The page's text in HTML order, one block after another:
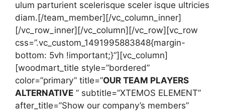
ulum parturient scelerisque sceler isque ultricies
diam.[/team_member][/vc_column_inner]
[/vc_row_inner][/vc_column][/vc_row][vc_row
css=”.vc_custom_1491995883848{margin-
bottom: 5vh !important;}”][vc_column]
[woodmart_title style=”bordered”
color=”primary” title=”OUR TEAM PLAYERS
ALTERNATIVE ” subtitle=”XTEMOS ELEMENT”
after_title=”Show our company’s members”